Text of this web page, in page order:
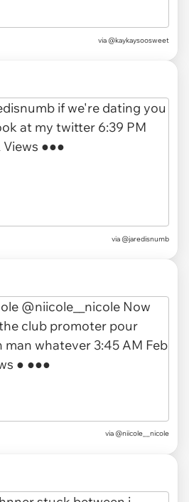
via @kaykaysoosweet
via @jaredisnumb
via @niicole__nicole